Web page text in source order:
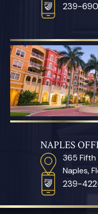
239-
NAPLES
365 Fifth
Naples,
239-